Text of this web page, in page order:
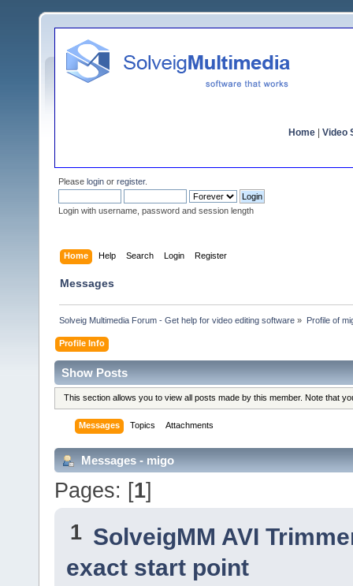
Home Video
Please login or register.
Login with username, password and session length
Home Help Search Login Register
Messages
Solveig Multimedia Forum - Get help for video editing software » Profile of
Profile Info
Show Posts
This section allows you to view all posts made by this member. Note that
Messages Topics Attachments
Messages - migo
Pages: [1]
1 SolveigMM AVI
exact start point